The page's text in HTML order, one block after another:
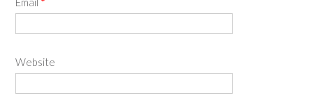
Website